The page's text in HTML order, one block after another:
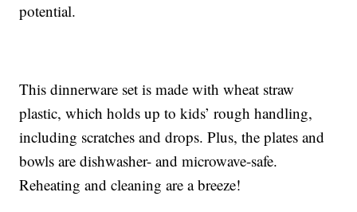
potential.
This dinnerware set is made with wheat straw
plastic, which holds up to kids’ rough handling,
including scratches and drops. Plus, the plates and
bowls are dishwasher- and microwave-safe.
Reheating and cleaning are a breeze!